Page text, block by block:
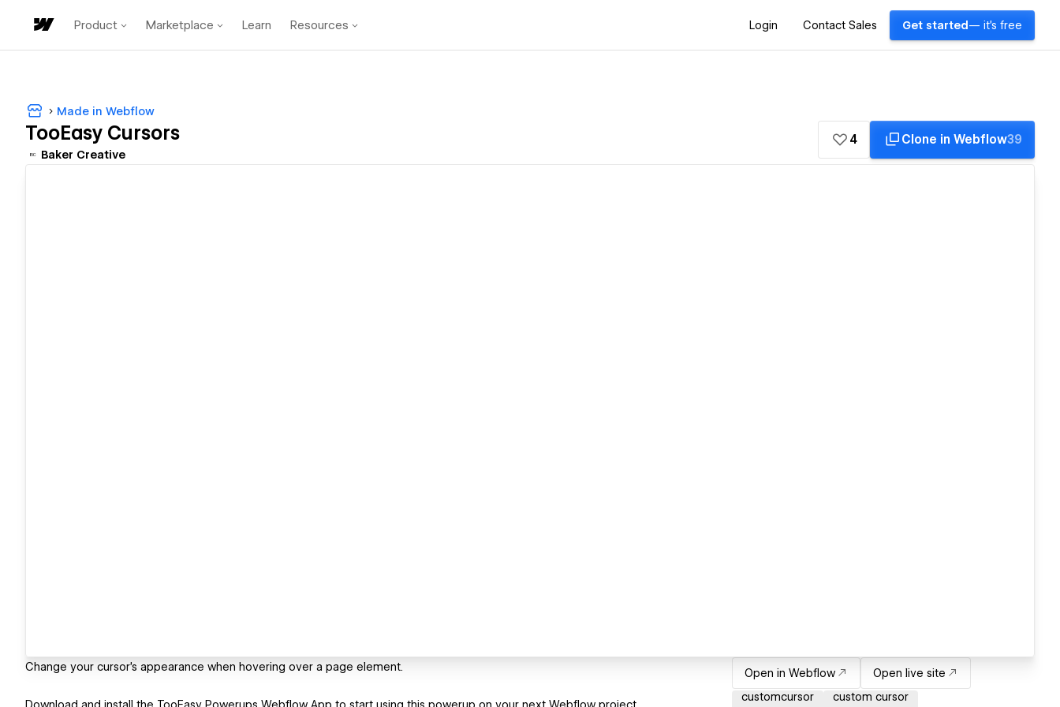
Product Marketplace Learn Resources Login Contact Sales Get started — it's free
Made in Webflow
TooEasy Cursors
Baker Creative
4 Clone in Webflow39
Change your cursor’s appearance when hovering over a page element. Open in Webflow
Open live site
customcursor
custom cursor